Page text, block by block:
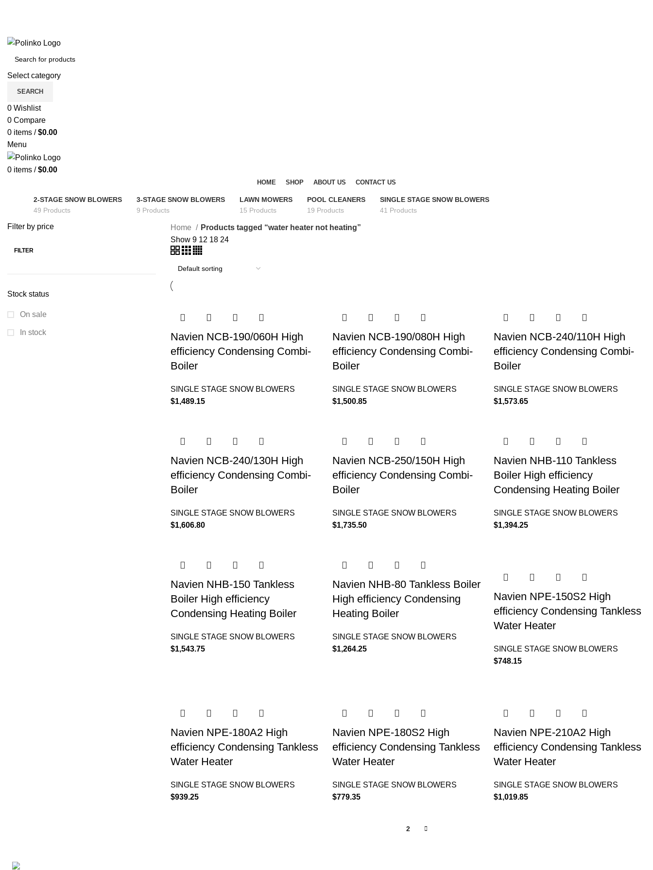
Select category
SEARCH
0 Wishlist
0 Compare
0 items / $0.00
Menu
0 items / $0.00
HOME SHOP ABOUT US CONTACT US
2-STAGE SNOW BLOWERS
49 Products
3-STAGE SNOW BLOWERS
9 Products
LAWN MOWERS
15 Products
POOL CLEANERS
19 Products
SINGLE STAGE SNOW BLOWERS
41 Products
Filter by price
FILTER
Stock status
On sale
In stock
Home
Products tagged “water heater not heating”
Show 9 12 18 24
Navien NCB-190/060H High
efficiency Condensing Combi-
Boiler
SINGLE STAGE SNOW BLOWERS
$1,489.15
Navien NCB-190/080H High
efficiency Condensing Combi-
Boiler
SINGLE STAGE SNOW BLOWERS
$1,500.85
Navien NCB-240/110H High
efficiency Condensing Combi-
Boiler
SINGLE STAGE SNOW BLOWERS
$1,573.65
Navien NCB-240/130H High
efficiency Condensing Combi-
Boiler
SINGLE STAGE SNOW BLOWERS
$1,606.80
Navien NCB-250/150H High
efficiency Condensing Combi-
Boiler
SINGLE STAGE SNOW BLOWERS
$1,735.50
Navien NHB-110 Tankless
Boiler High efficiency
Condensing Heating Boiler
SINGLE STAGE SNOW BLOWERS
$1,394.25
Navien NHB-150 Tankless
Boiler High efficiency
Condensing Heating Boiler
SINGLE STAGE SNOW BLOWERS
$1,543.75
Navien NHB-80 Tankless Boiler
High efficiency Condensing
Heating Boiler
SINGLE STAGE SNOW BLOWERS
$1,264.25
Navien NPE-150S2 High
efficiency Condensing Tankless
Water Heater
SINGLE STAGE SNOW BLOWERS
$748.15
Navien NPE-180A2 High
efficiency Condensing Tankless
Water Heater
SINGLE STAGE SNOW BLOWERS
$939.25
Navien NPE-180S2 High
efficiency Condensing Tankless
Water Heater
SINGLE STAGE SNOW BLOWERS
$779.35
Navien NPE-210A2 High
efficiency Condensing Tankless
Water Heater
SINGLE STAGE SNOW BLOWERS
$1,019.85
2